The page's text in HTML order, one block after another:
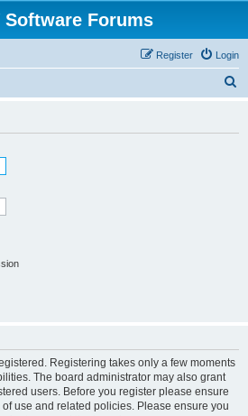
Software Forums
Login
Register
Registering takes only a few moments
The board administrator may also grant
users. Before you register please ensure
use and related policies. Please ensure you